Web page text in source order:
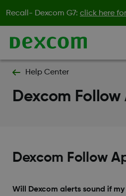
Recall- Dexcom G7: click here
Help Center
Dexcom Follow
Dexcom Follow
Will Dexcom alerts sound if